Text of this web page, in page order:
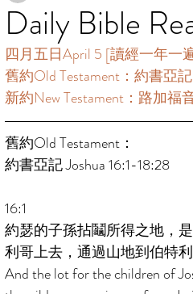
Daily Bible
四月五日April 5 [讀經一年一
舊約Old Testament：約書亞記
新約New Testament：路加福
舊約Old Testament：
約書亞記 Joshua 16:1-18:28
16:1
約瑟的子孫拈鬮所得之地，
利哥上去，通過山地到伯特利
And the lot for the children of